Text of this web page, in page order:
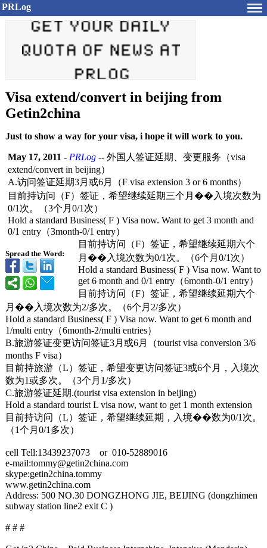
PRLog
Visa extend/convert in beijing from
Getin2china
Just to show a way for your visa, i hope it will work to you.
Spread the Word:
May 17, 2011 - PRLog -- 外国人签证延期、变更服务（visa
extend/convert in beijing）
A.访问签证延期3月或6月（F visa extension 3 or 6 months）
目前持访问（F）签证，希望继续延期三个月��入境次数为
0/1次。（3个月 0/1次）
Hold a standard Business( F ) Visa now. Want to get 3 month and
0/1 entry（3month-0/1 entry）
目前持访问（F）签证，希望继续延期六个
月��入境次数为0/1次。（6个月 0/1次）
Hold a standard Business( F ) Visa now. Want to
get 6 month and 0/1 entry（6month-0/1 entry）
目前持访问（F）签证，希望继续延期六个
月��入境次数为2/多次。（6个月 2/多次）
Hold a standard Business( F ) Visa now. Want to get 6 month and
1/multi entry（6month-2/multi entries）
B.旅游签证变更访问签证3月或6月（tourist visa conversion 3/6
months F visa）
目前持旅游（L）签证，希望变更访问签证3或6个月，入境次
数为1或多次。（3个月1/多次）
C.旅游签证延期.(tourist visa extension in beijing)
Hold a standard tourist L visa now, want to get 1 month extension
目前持访问（L）签证，希望继续延期，入境��数为0/1次。
（1个月 0/1多次）
cell Tell:13439237073 or 010-52889016
e-mail:tommy@getin2china.com
skype:getin2china.tommy
www.getin2china.com
Address: 500 NO.30 DONGZHONG JIE, BEIJING (dongzhimen
subway station line2 exit C )
# # #